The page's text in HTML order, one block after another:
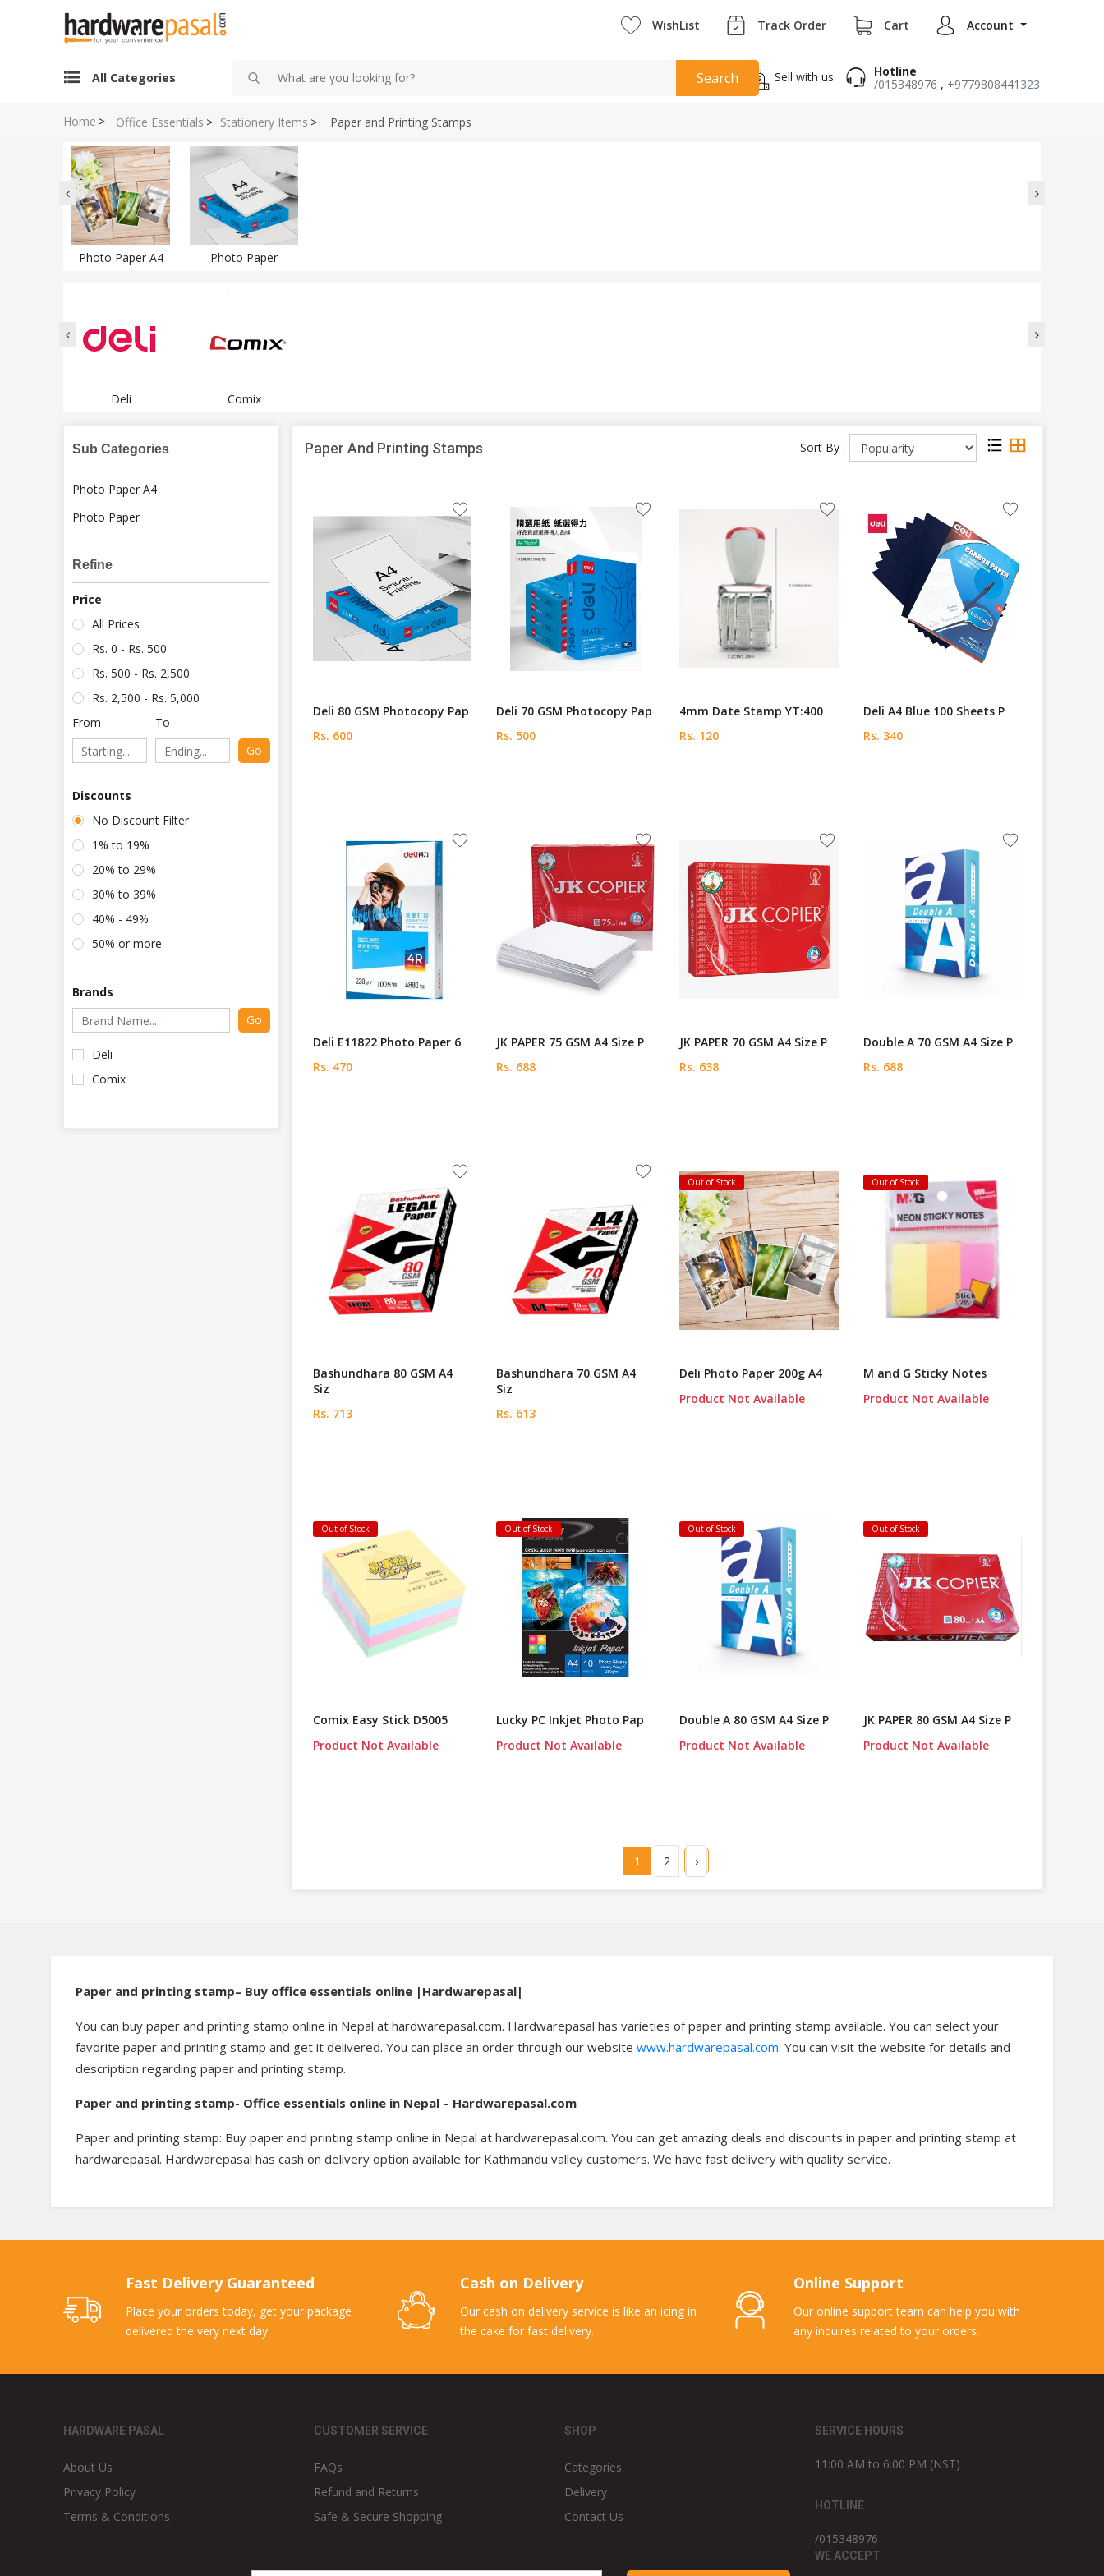
WishList Track Order Cart Account
All Categories Sell with us
Hotline
/015348976 , +9779808441323
Search
Home > Stationery Items >
Office Essentials > Paper and Printing Stamps
Photo Paper A4 Photo Paper
Deli Comix
Sub Categories
Photo Paper A4
Photo Paper
Refine
Price
All Prices
Rs. 0 - Rs. 500
Rs. 500 - Rs. 2,500
Rs. 2,500 - Rs. 5,000
From
To
Go
Discounts
No Discount Filter
1% to 19%
20% to 29%
30% to 39%
40% - 49%
50% or more
Brands
Go
Deli
Comix
Paper And Printing Stamps Sort By :
Deli 80 GSM Photocopy Pap
Rs. 600
Deli 70 GSM Photocopy Pap
Rs. 500
4mm Date Stamp YT:400
Rs. 120
Deli A4 Blue 100 Sheets P
Rs. 340
Deli E11822 Photo Paper 6
Rs. 470
JK PAPER 75 GSM A4 Size P
Rs. 688
JK PAPER 70 GSM A4 Size P
Rs. 638
Double A 70 GSM A4 Size P
Rs. 688
Bashundhara 80 GSM A4
Siz
Rs. 713
Bashundhara 70 GSM A4
Siz
Rs. 613
Out of Stock
Deli Photo Paper 200g A4
Product Not Available
Out of Stock
M and G Sticky Notes
Product Not Available
Out of Stock
Comix Easy Stick D5005
Product Not Available
Out of Stock
Lucky PC Inkjet Photo Pap
Product Not Available
Out of Stock
Double A 80 GSM A4 Size P
Product Not Available
Out of Stock
JK PAPER 80 GSM A4 Size P
Product Not Available
1 2 ›
Paper and printing stamp– Buy office essentials online |Hardwarepasal|
You can buy paper and printing stamp online in Nepal at hardwarepasal.com. Hardwarepasal has varieties of paper and printing stamp available. You can select your
favorite paper and printing stamp and get it delivered. You can place an order through our website www.hardwarepasal.com. You can visit the website for details and
description regarding paper and printing stamp.
Paper and printing stamp- Office essentials online in Nepal – Hardwarepasal.com
Paper and printing stamp: Buy paper and printing stamp online in Nepal at hardwarepasal.com. You can get amazing deals and discounts in paper and printing stamp at
hardwarepasal. Hardwarepasal has cash on delivery option available for Kathmandu valley customers. We have fast delivery with quality service.
Fast Delivery Guaranteed
Place your orders today, get your package
delivered the very next day.
Cash on Delivery
Our cash on delivery service is like an icing in
the cake for fast delivery.
Online Support
Our online support team can help you with
any inquires related to your orders.
HARDWARE PASAL
About Us
Privacy Policy
Terms & Conditions
CUSTOMER SERVICE
FAQs
Refund and Returns
Safe & Secure Shopping
SHOP
Categories
Delivery
Contact Us
SERVICE HOURS
11:00 AM to 6:00 PM (NST)
HOTLINE
/015348976
WE ACCEPT